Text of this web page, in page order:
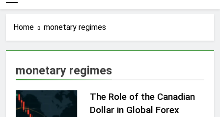
Home monetary regimes
monetary regimes
The Role of the Canadian
Dollar in Global Forex